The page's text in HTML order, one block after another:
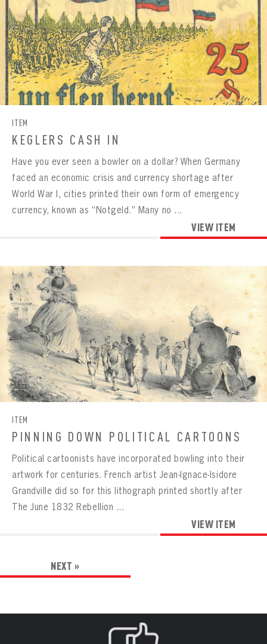
ITEM
KEGLERS CASH IN
Have you ever seen a bowler on a dollar? When Germany
faced an economic crisis and currency shortage after
World War I, cities printed their own form of emergency
currency, known as “Notgeld.” Many no ...
VIEW ITEM
ITEM
PINNING DOWN POLITICAL CARTOONS
Political cartoonists have incorporated bowling into their
artwork for centuries. French artist Jean-Ignace-Isidore
Grandville did so for this lithograph printed shortly after
The June 1832 Rebellion ...
VIEW ITEM
NEXT »